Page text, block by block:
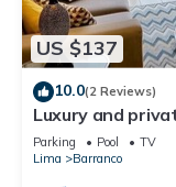
US $137
10.0(2 Reviews)
Luxury and
Rooftop with
Parking Pool
TV
Lima
Barranco